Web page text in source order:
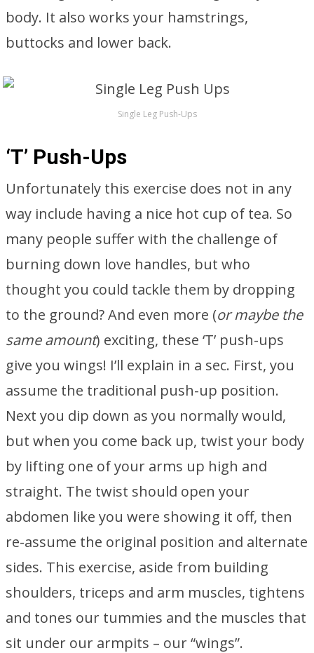
body. It also works your hamstrings,
buttocks and lower back.
Single Leg Push-Ups
‘T’ Push-Ups
Unfortunately this exercise does not in any
way include having a nice hot cup of tea. So
many people suffer with the challenge of
burning down love handles, but who
thought you could tackle them by dropping
to the ground? And even more (or maybe the
same amount) exciting, these ‘T’ push-ups
give you wings! I’ll explain in a sec. First, you
assume the traditional push-up position.
Next you dip down as you normally would,
but when you come back up, twist your body
by lifting one of your arms up high and
straight. The twist should open your
abdomen like you were showing it off, then
re-assume the original position and alternate
sides. This exercise, aside from building
shoulders, triceps and arm muscles, tightens
and tones our tummies and the muscles that
sit under our armpits – our “wings”.